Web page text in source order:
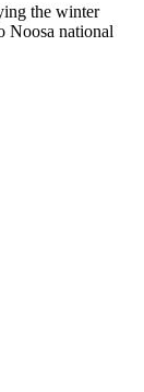
the winter
Noosa national